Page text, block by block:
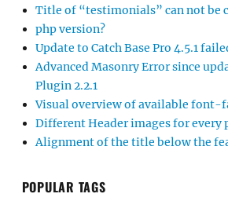
Title of “testimonials” can not be
php version?
Update to Catch Base Pro 4.5.1
Advanced Masonry Error since
Plugin 2.2.1
Visual overview of available font-
Different Header images for every
Alignment of the title below the
POPULAR TAGS